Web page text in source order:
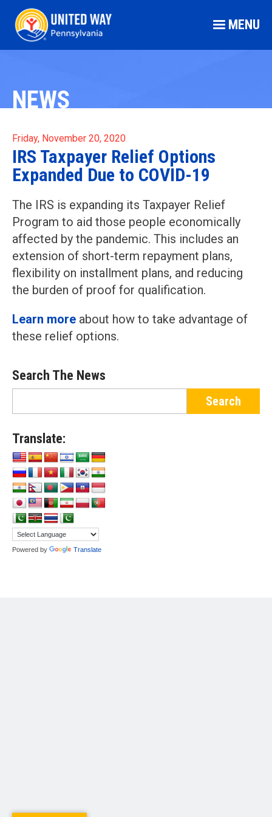
MENU
NEWS
Friday, November 20, 2020
IRS Taxpayer Relief Options
Expanded Due to COVID-19
The IRS is expanding its Taxpayer Relief
Program to aid those people economically
affected by the pandemic. This includes an
extension of short-term repayment plans,
flexibility on installment plans, and reducing
the burden of proof for qualification.
Learn more about how to take advantage of
these relief options.
Search The News
Translate:
Powered by Translate